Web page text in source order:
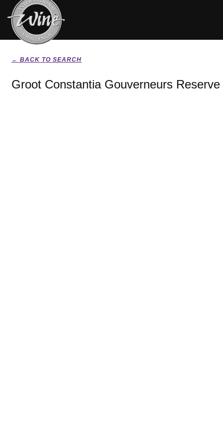
← BACK TO SEARCH
Groot Constantia Gouverneurs